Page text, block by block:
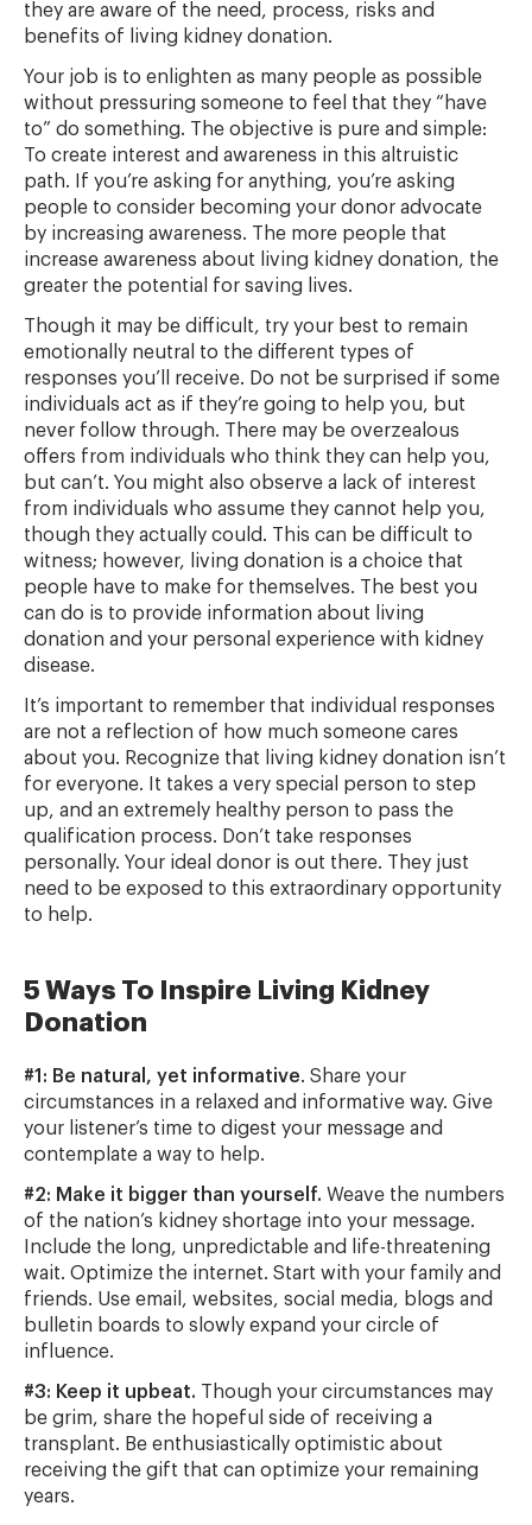
they are aware of the need, process, risks and
benefits of living kidney donation.
Your job is to enlighten as many people as possible
without pressuring someone to feel that they “have
to” do something. The objective is pure and simple:
To create interest and awareness in this altruistic
path. If you’re asking for anything, you’re asking
people to consider becoming your donor advocate
by increasing awareness. The more people that
increase awareness about living kidney donation, the
greater the potential for saving lives.
Though it may be difficult, try your best to remain
emotionally neutral to the different types of
responses you’ll receive. Do not be surprised if some
individuals act as if they’re going to help you, but
never follow through. There may be overzealous
offers from individuals who think they can help you,
but can’t. You might also observe a lack of interest
from individuals who assume they cannot help you,
though they actually could. This can be difficult to
witness; however, living donation is a choice that
people have to make for themselves. The best you
can do is to provide information about living
donation and your personal experience with kidney
disease.
It’s important to remember that individual responses
are not a reflection of how much someone cares
about you. Recognize that living kidney donation isn’t
for everyone. It takes a very special person to step
up, and an extremely healthy person to pass the
qualification process. Don’t take responses
personally. Your ideal donor is out there. They just
need to be exposed to this extraordinary opportunity
to help.
5 Ways To Inspire Living Kidney
Donation
#1: Be natural, yet informative. Share your
circumstances in a relaxed and informative way. Give
your listener’s time to digest your message and
contemplate a way to help.
#2: Make it bigger than yourself. Weave the numbers
of the nation’s kidney shortage into your message.
Include the long, unpredictable and life-threatening
wait. Optimize the internet. Start with your family and
friends. Use email, websites, social media, blogs and
bulletin boards to slowly expand your circle of
influence.
#3: Keep it upbeat. Though your circumstances may
be grim, share the hopeful side of receiving a
transplant. Be enthusiastically optimistic about
receiving the gift that can optimize your remaining
years.